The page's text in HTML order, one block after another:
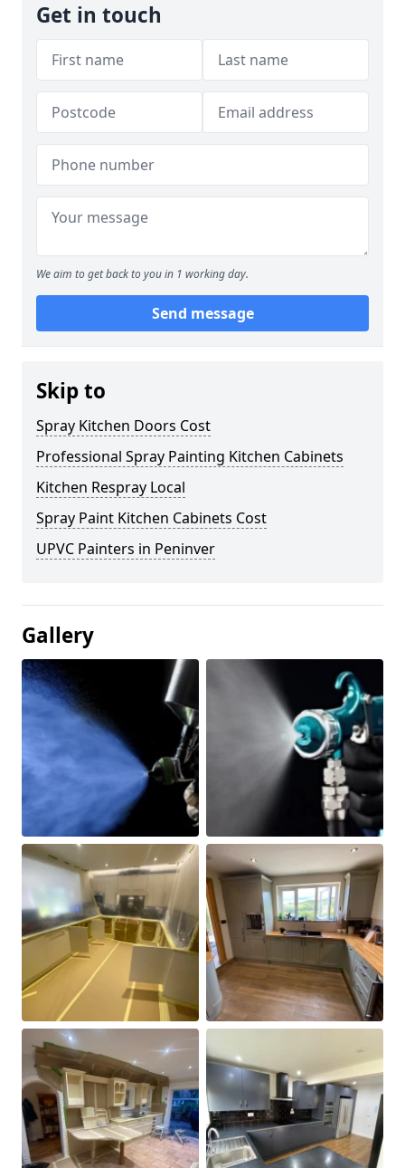
Get in touch
We aim to get back to you in 1 working day.
Send message
Skip to
Spray Kitchen Doors Cost
Professional Spray Painting Kitchen Cabinets
Kitchen Respray Local
Spray Paint Kitchen Cabinets Cost
UPVC Painters in Peninver
Gallery